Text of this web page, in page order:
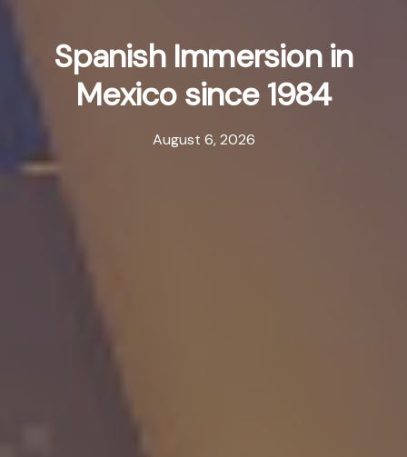
Spanish Immersion in
Mexico since 1984
August 6, 2026